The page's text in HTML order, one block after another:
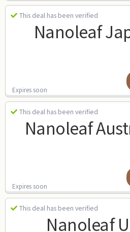
This deal has been verified
Nanoleaf
Expires soon
This deal has been verified
Nanoleaf
Expires soon
This deal has been verified
Nanoleaf